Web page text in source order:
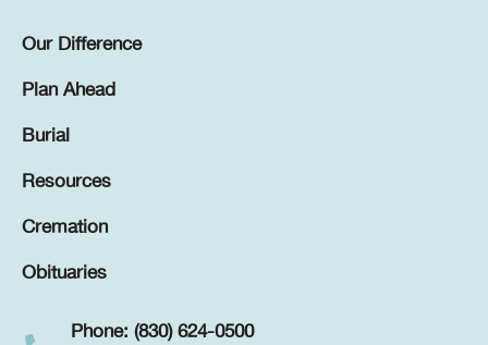
Our Difference
Plan Ahead
Burial
Resources
Cremation
Obituaries
Phone: (830) 624-0500